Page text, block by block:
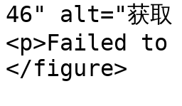
46" alt="获取
<p>Failed to
</figure>